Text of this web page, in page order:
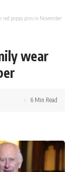
poppy pins in November
wear
6 Min Read